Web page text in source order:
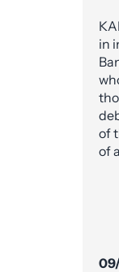
in
of
of